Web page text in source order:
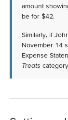
amount
be for $42.
Similarly, if
November 14
Expense
Treats